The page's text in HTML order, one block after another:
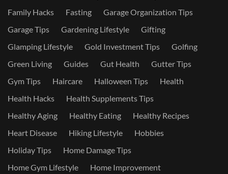
Family Hacks
Fasting
Garage Organization Tips
Garage Tips
Gardening Lifestyle
Gifting
Glamping Lifestyle
Gold Investment Tips
Golfing
Green Living
Guides Gut Health
Gutter Tips
Gym Tips
Haircare Halloween Tips
Health
Health Hacks
Health Supplements Tips
Healthy Aging
Healthy Eating
Healthy Recipes
Heart Disease
Hiking Lifestyle
Hobbies
Holiday Tips
Home Damage Tips
Home Gym Lifestyle
Home Improvement